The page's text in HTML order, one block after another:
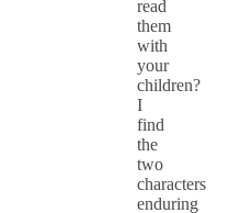
read
them
with
your
children?
I
find
the
two
characters
enduring